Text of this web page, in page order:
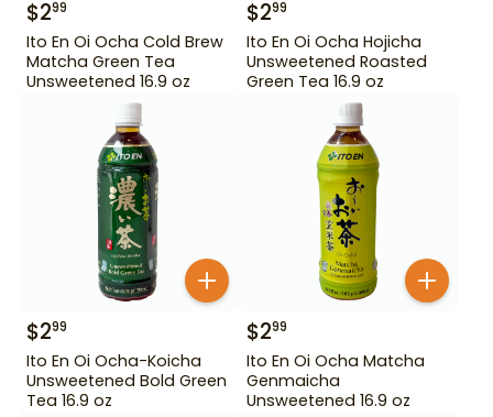
$299
Ito En Oi Ocha Cold Brew
Matcha Green Tea
Unsweetened 16.9 oz
$299
Ito En Oi Ocha Hojicha
Unsweetened Roasted
Green Tea 16.9 oz
$299
Ito En Oi Ocha-Koicha
Unsweetened Bold Green
Tea 16.9 oz
$299
Ito En Oi Ocha Matcha
Genmaicha
Unsweetened 16.9 oz